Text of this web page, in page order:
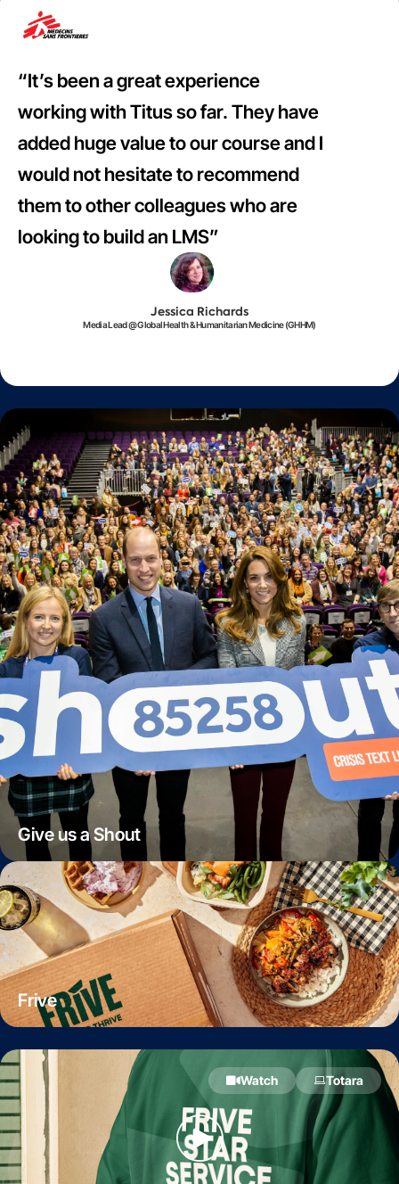
“It’s been a great experience
working with Titus so far. They have
added huge value to our course and I
would not hesitate to recommend
them to other colleagues who are
looking to build an LMS”
Jessica Richards
Media Lead @ Global Health & Humanitarian Medicine (GHHM)
Frive
Give us a Shout
Totara
Watch